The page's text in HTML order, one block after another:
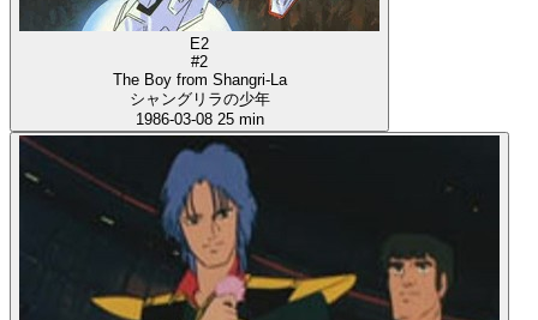
E2
#2
The Boy from Shangri-La
シャングリラの少年
1986-03-08 25 min